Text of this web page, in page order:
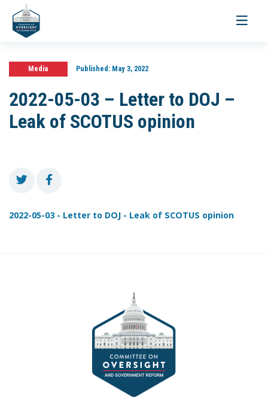
Toggle
Media Published:May 3, 2022
2022-05-03 – Letter to DOJ –
Leak of SCOTUS opinion
2022-05-03 - Letter to DOJ - Leak of SCOTUS opinion